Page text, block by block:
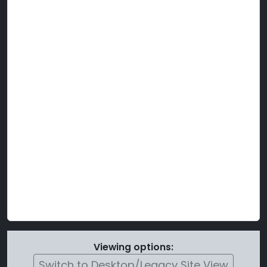
Viewing options: